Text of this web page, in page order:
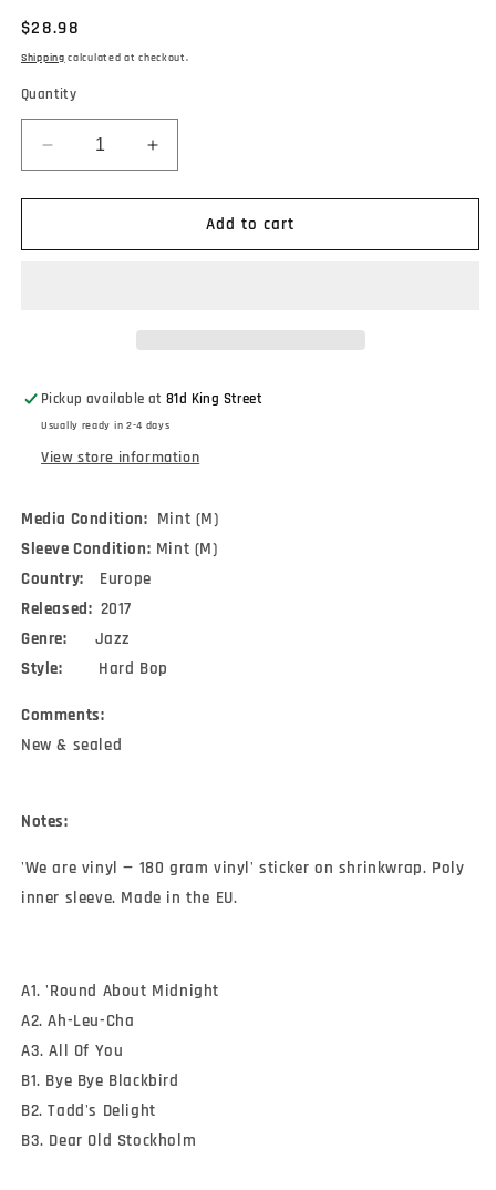
Regular
price
$28.98
Shipping calculated at checkout.
Quantity
Decrease
quantity
for
Davis
Album,
Mono,
RE,
180)
Increase
quantity
for
Davis
Album,
Mono,
RE,
180)
Add to cart
Pickup available at81d King Street
Usually ready in 2-4 days
View store information
Media Condition: Mint (M)
Sleeve Condition: Mint (M)
Country: Europe
Released: 2017
Genre: Jazz
Style: Hard Bop
Comments:
New & sealed
Notes:
'We are vinyl — 180 gram vinyl' sticker on shrinkwrap. Poly
inner sleeve. Made in the EU.
A1. 'Round About Midnight
A2. Ah-Leu-Cha
A3. All Of You
B1. Bye Bye Blackbird
B2. Tadd's Delight
B3. Dear Old Stockholm